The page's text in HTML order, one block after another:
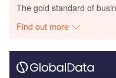
The gold standard of
Find out more